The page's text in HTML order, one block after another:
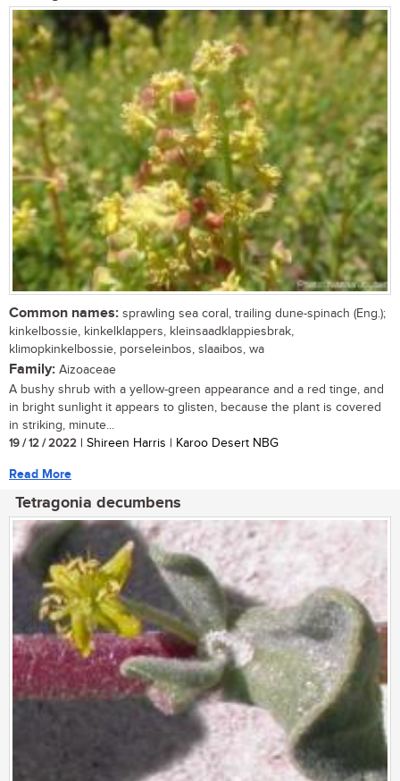
Common names: sprawling sea coral, trailing dune-spinach (Eng.);
kinkelbossie, kinkelklappers, kleinsaadklappiesbrak,
klimopkinkelbossie, porseleinbos, slaaibos, wa
Family: Aizoaceae
A bushy shrub with a yellow-green appearance and a red tinge, and
in bright sunlight it appears to glisten, because the plant is covered
in striking, minute...
19 / 12 / 2022 | Shireen Harris | Karoo Desert NBG
Read More
Tetragonia decumbens